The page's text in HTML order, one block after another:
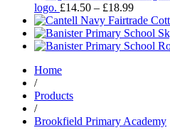
logo. £14.50 – £18.99Price
range:
£14.50
through
Home
/
Products
/
Brookfield Primary Academy